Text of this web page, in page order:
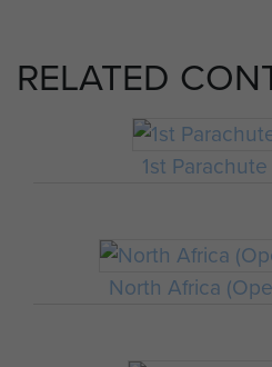
RELATED
1st
North Africa